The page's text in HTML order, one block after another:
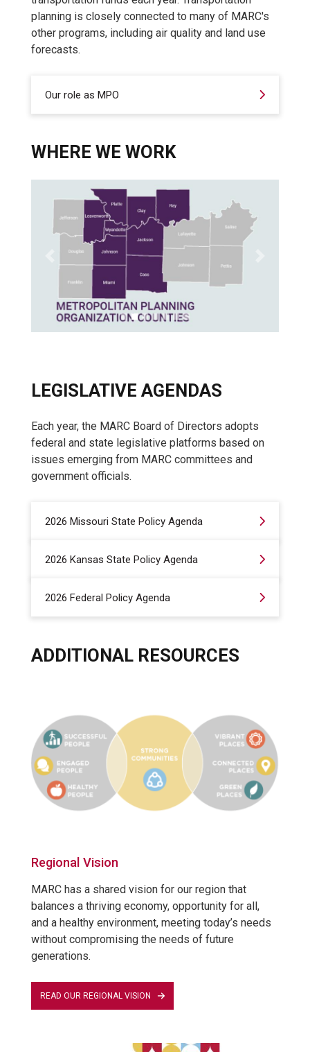
planning is closely connected to many of MARC's
other programs, including air quality and land use
forecasts.
Our role as MPO
WHERE WE WORK
Previous
LEGISLATIVE AGENDAS
Each year, the MARC Board of Directors adopts
federal and state legislative platforms based on
issues emerging from MARC committees and
government officials.
2026 Missouri State Policy Agenda
2026 Kansas State Policy Agenda
2026 Federal Policy Agenda
ADDITIONAL RESOURCES
Regional Vision
MARC has a shared vision for our region that
balances a thriving economy, opportunity for all,
and a healthy environment, meeting today’s needs
without compromising the needs of future
generations.
READ OUR REGIONAL VISION